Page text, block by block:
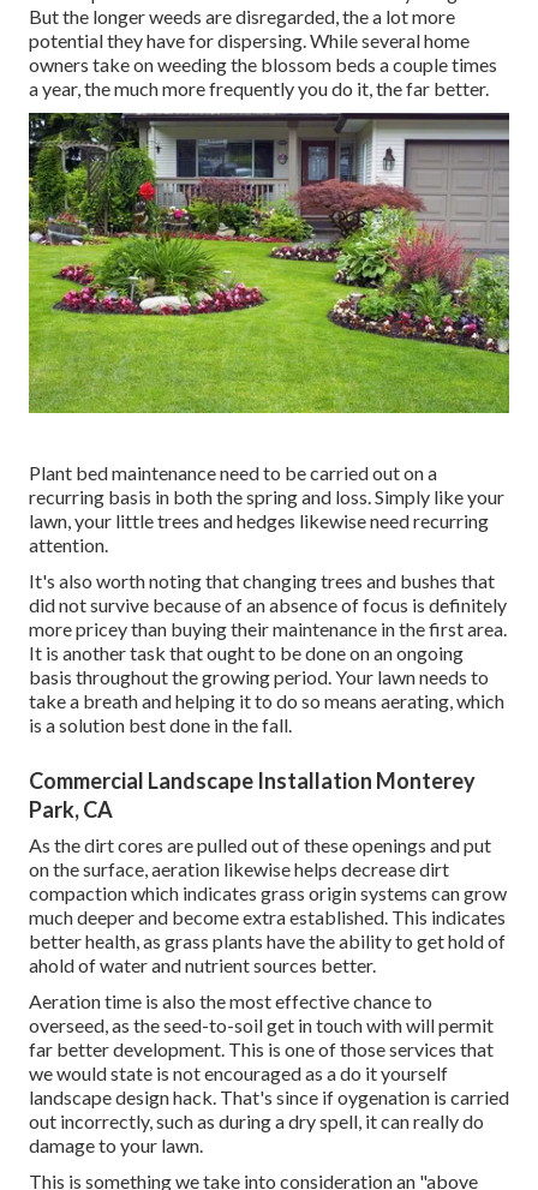
But the longer weeds are disregarded, the a lot more
potential they have for dispersing. While several home
owners take on weeding the blossom beds a couple times
a year, the much more frequently you do it, the far better.
Plant bed maintenance need to be carried out on a
recurring basis in both the spring and loss. Simply like your
lawn, your little trees and hedges likewise need recurring
attention.
It's also worth noting that changing trees and bushes that
did not survive because of an absence of focus is definitely
more pricey than buying their maintenance in the first area.
It is another task that ought to be done on an ongoing
basis throughout the growing period. Your lawn needs to
take a breath and helping it to do so means aerating, which
is a solution best done in the fall.
Commercial Landscape Installation Monterey
Park, CA
As the dirt cores are pulled out of these openings and put
on the surface, aeration likewise helps decrease dirt
compaction which indicates grass origin systems can grow
much deeper and become extra established. This indicates
better health, as grass plants have the ability to get hold of
ahold of water and nutrient sources better.
Aeration time is also the most effective chance to
overseed, as the seed-to-soil get in touch with will permit
far better development. This is one of those services that
we would state is not encouraged as a do it yourself
landscape design hack. That's since if oygenation is carried
out incorrectly, such as during a dry spell, it can really do
damage to your lawn.
This is something we take into consideration an "above